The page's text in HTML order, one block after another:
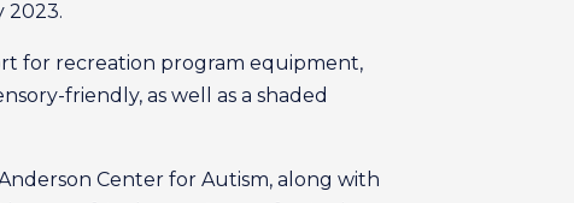
2023.
for recreation program equipment,
friendly, as well as a shaded
Center for Autism, along with